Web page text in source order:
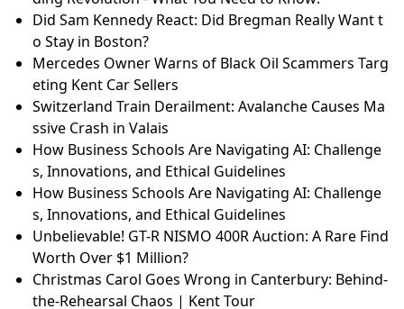
Did Sam Kennedy React: Did Bregman Really Want t
o Stay in Boston?
Mercedes Owner Warns of Black Oil Scammers Targ
eting Kent Car Sellers
Switzerland Train Derailment: Avalanche Causes Ma
ssive Crash in Valais
How Business Schools Are Navigating AI: Challenge
s, Innovations, and Ethical Guidelines
How Business Schools Are Navigating AI: Challenge
s, Innovations, and Ethical Guidelines
Unbelievable! GT-R NISMO 400R Auction: A Rare Find
Worth Over $1 Million?
Christmas Carol Goes Wrong in Canterbury: Behind-
the-Rehearsal Chaos | Kent Tour